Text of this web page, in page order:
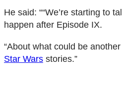
He said: ““We’re starting to
happen after Episode IX.
“About what could be
Star Wars stories.”